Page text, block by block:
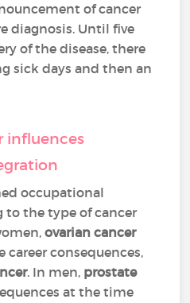
of cancer
diagnosis. Until five
of the disease, there
sick days and then an
influences
occupational
to the type of cancer
ovarian cancer
career consequences,
. In men, prostate
at the time